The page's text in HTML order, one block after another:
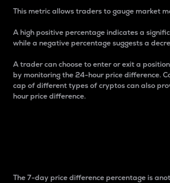
This metric allows traders to gauge market
A high positive percentage indicates a
while a negative percentage suggests a
A trader can choose to enter or exit a
by monitoring the 24-hour price difference.
cap of different types of cryptos can also
hour price difference.
The 7-day price difference percentage is